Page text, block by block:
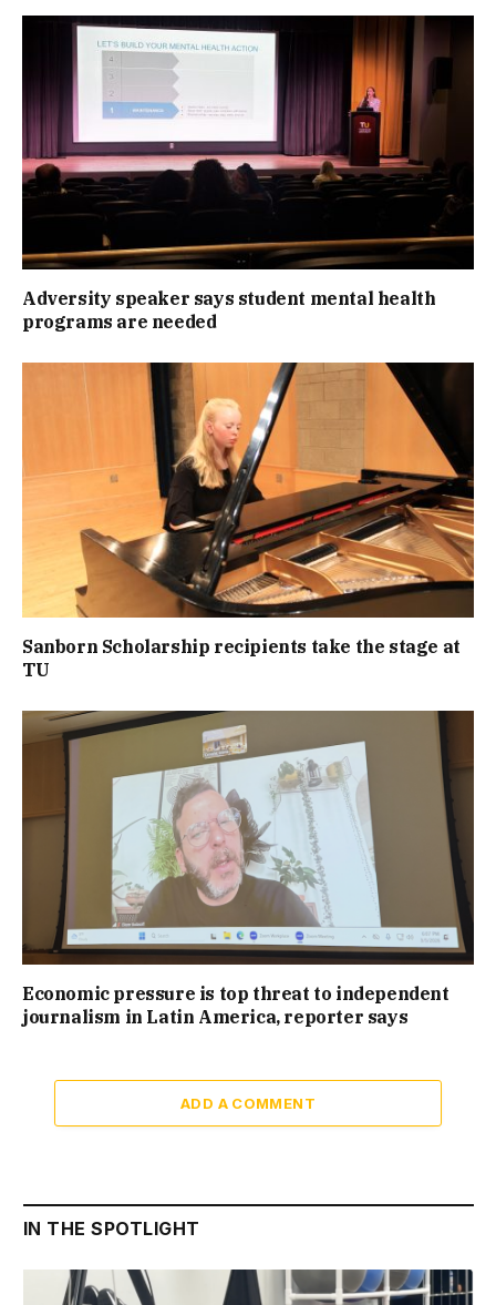
Adversity speaker says student mental health
programs are needed
Sanborn Scholarship recipients take the stage at
TU
Economic pressure is top threat to independent
journalism in Latin America, reporter says
ADD A COMMENT
IN THE SPOTLIGHT